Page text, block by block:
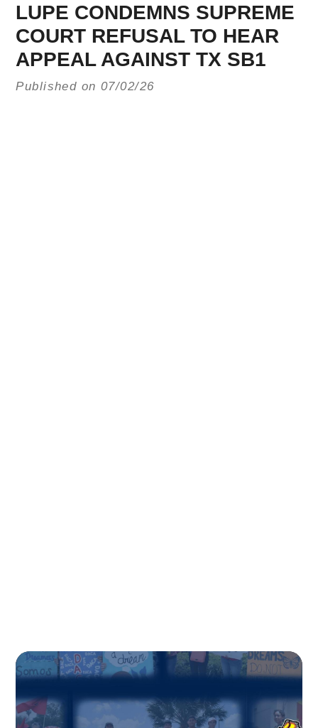
LUPE CONDEMNS SUPREME
COURT REFUSAL TO HEAR
APPEAL AGAINST TX SB1
Published on 07/02/26